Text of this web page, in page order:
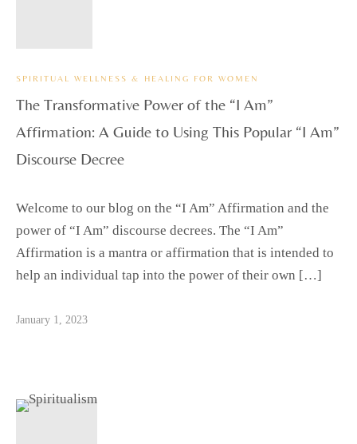
SPIRITUAL WELLNESS & HEALING FOR WOMEN
The Transformative Power of the “I Am”
Affirmation: A Guide to Using This Popular “I Am”
Discourse Decree
Welcome to our blog on the “I Am” Affirmation and the
power of “I Am” discourse decrees. The “I Am”
Affirmation is a mantra or affirmation that is intended to
help an individual tap into the power of their own […]
January 1, 2023